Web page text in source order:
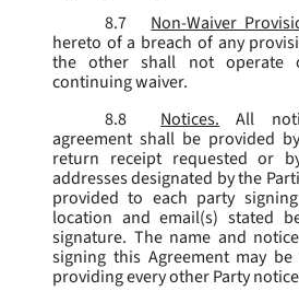
8.7
Non-Waiver
hereto of a breach of any
the other shall not operate
continuing waiver.
8.8
Notices.
All
agreement shall be provided
return receipt requested or
addresses designated by the
provided to each party
location and email(s) stated
signature. The name and
signing this Agreement may
providing every other Party